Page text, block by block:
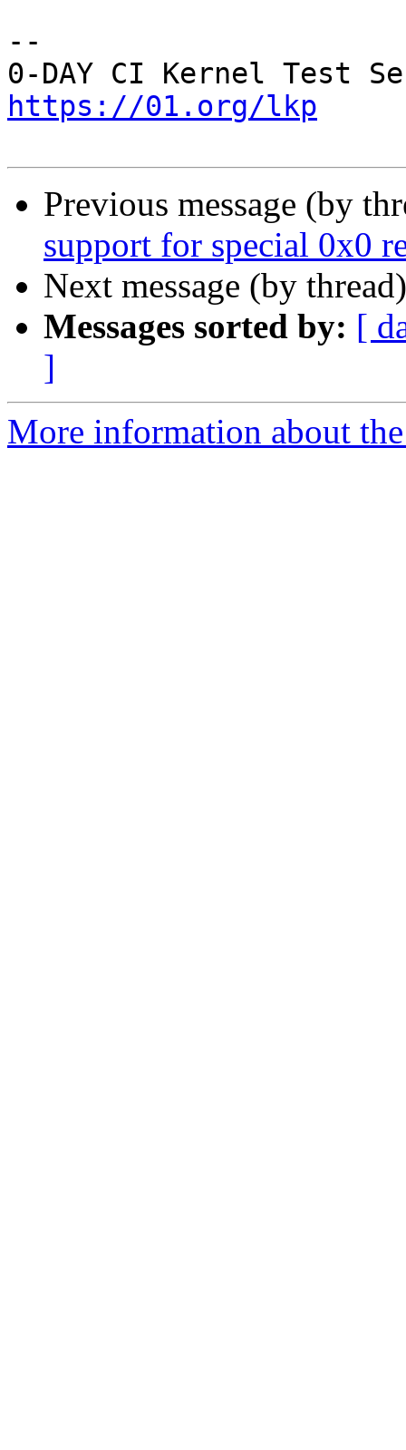
--
https://01.org/lkp
Previous message (by
support for special 0x0
Next message (by
Messages sorted by: [
]
More information about